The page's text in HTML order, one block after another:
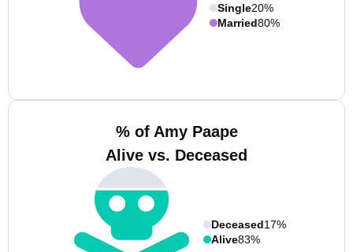
Single20%
Married80%
% of Amy Paape
Alive vs. Deceased
Deceased17%
Alive83%